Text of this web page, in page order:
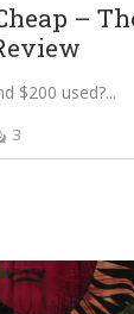
–
$200 used?
3